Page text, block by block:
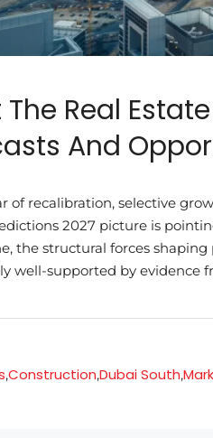
Real
And
of recalibration, selective
2027 picture is
the structural forces
well-supported by evidence
,Construction,Dubai South,